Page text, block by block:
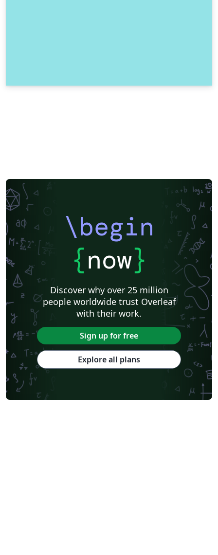
\begin
{now}
Discover why over 25 million
people worldwide trust Overleaf
with their work.
Sign up for free
Explore all plans